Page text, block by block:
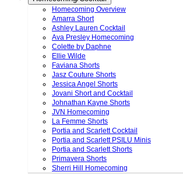
Homecoming Overview
Amarra Short
Ashley Lauren Cocktail
Ava Presley Homecoming
Colette by Daphne
Ellie Wilde
Faviana Shorts
Jasz Couture Shorts
Jessica Angel Shorts
Jovani Short and Cocktail
Johnathan Kayne Shorts
JVN Homecoming
La Femme Shorts
Portia and Scarlett Cocktail
Portia and Scarlett PSILU Minis
Portia and Scarlett Shorts
Primavera Shorts
Sherri Hill Homecoming